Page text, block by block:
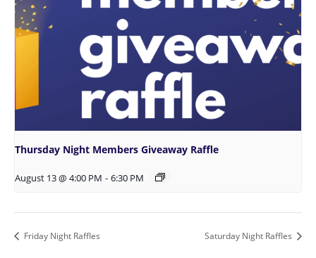
Thursday Night Members Giveaway Raffle
August 13 @ 4:00 PM - 6:30 PM
Friday Night Raffles Saturday Night Raffles